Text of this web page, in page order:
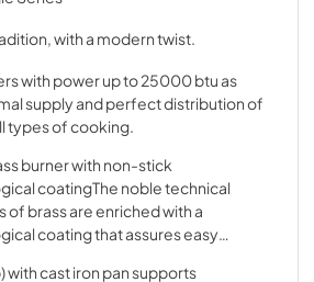
with a modern twist.
with power up to 25000 btu as
supply and perfect distribution of
types of cooking.
burner with non-stick
coatingThe noble technical
of brass are enriched with a
coating that assures easy
cast iron pan supports